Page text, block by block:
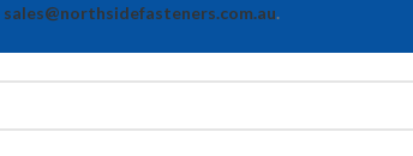
sales@northsidefasteners.com.au.